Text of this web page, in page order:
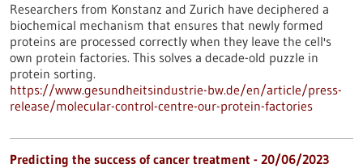
Researchers from Konstanz and Zurich have deciphered a
biochemical mechanism that ensures that newly formed
proteins are processed correctly when they leave the cell's
own protein factories. This solves a decade-old puzzle in
protein sorting.
https://www.gesundheitsindustrie-bw.de/en/article/press-
release/molecular-control-centre-our-protein-factories
Predicting the success of cancer treatment - 20/06/2023